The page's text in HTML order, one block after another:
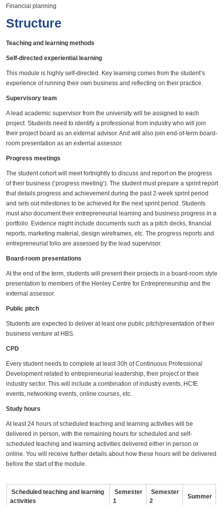
Financial planning
Structure
Teaching and learning methods
Self-directed experiential learning
This module is highly self-directed. Key learning comes from the student’s
experience of running their own business and reflecting on their practice.
Supervisory team
A lead academic supervisor from the university will be assigned to each
project. Students need to identify a professional from industry who will join
their project board as an external advisor. And will also join end-of-term board-
room presentation as an external assessor.
Progress meetings
The student cohort will meet fortnightly to discuss and report on the progress
of their business (‘progress meeting’). The student must prepare a sprint report
that details progress and achievement during the past 2-week sprint period
and sets out milestones to be achieved for the next sprint period. Students
must also document their entrepreneurial learning and business progress in a
portfolio. Evidence might include documents such as a pitch decks, financial
reports, marketing material, design wireframes, etc. The progress reports and
entrepreneurial folio are assessed by the lead supervisor.
Board-room presentations
At the end of the term, students will present their projects in a board-room style
presentation to members of the Henley Centre for Entrepreneurship and the
external assessor.
Public pitch
Students are expected to deliver at least one public pitch/presentation of their
business venture at HBS.
CPD
Every student needs to complete at least 30h of Continuous Professional
Development related to entrepreneurial leadership, their project or their
industry sector. This will include a combination of industry events, HCfE
events, networking events, online courses, etc.
Study hours
At least 24 hours of scheduled teaching and learning activities will be
delivered in person, with the remaining hours for scheduled and self-
scheduled teaching and learning activities delivered either in person or
online. You will receive further details about how these hours will be delivered
before the start of the module.
Scheduled teaching and learning
activities
Semester
1
Semester
2
Summer